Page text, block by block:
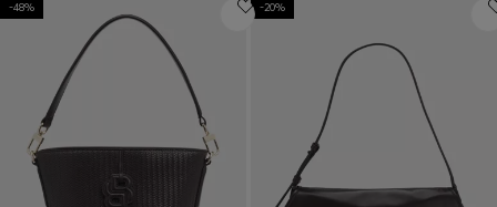
Login / Register
Favorite (
Contact & Service
Store locator
Language (AL ALL
-48% -20%